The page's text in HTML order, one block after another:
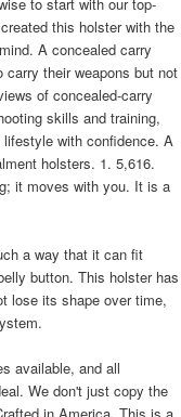
this holster with the
A concealed carry
their weapons but not
of concealed-carry
skills and training,
with confidence. A
holsters. 1. 5,616.
it moves with you. It is a
a way that it can fit
button. This holster has
lose its shape over time,
available, and all
We don't just copy the